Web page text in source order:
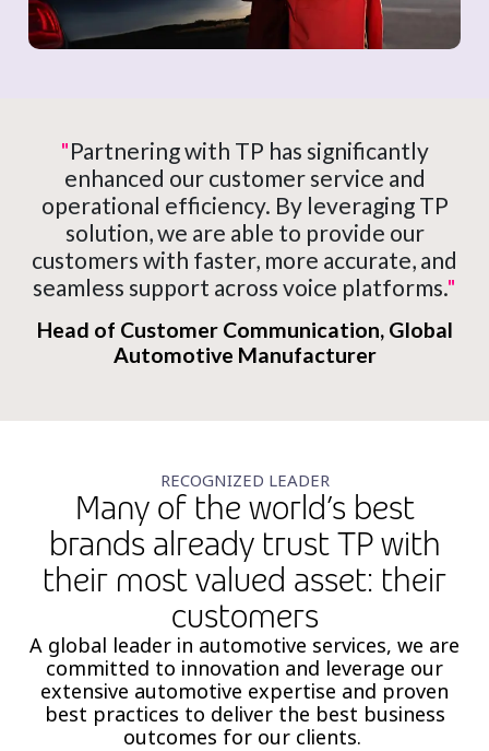
"Partnering with TP has significantly
enhanced our customer service and
operational efficiency. By leveraging TP
solution, we are able to provide our
customers with faster, more accurate, and
seamless support across voice platforms."
Head of Customer Communication, Global
Automotive Manufacturer
RECOGNIZED LEADER
Many of the world’s best
brands already trust TP with
their most valued asset: their
customers
A global leader in automotive services, we are
committed to innovation and leverage our
extensive automotive expertise and proven
best practices to deliver the best business
outcomes for our clients.